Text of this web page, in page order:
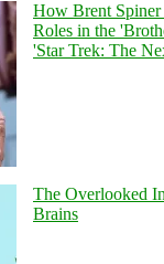
How Brent Spiner
Roles in the
'Star Trek: The
The Overlooked
Brains